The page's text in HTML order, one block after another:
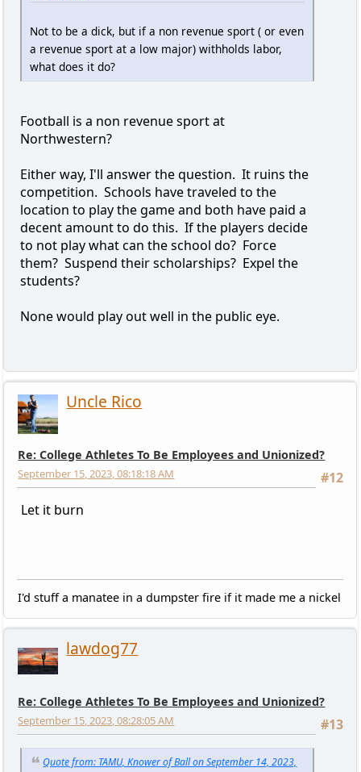
Not to be a dick, but if a non revenue sport ( or even
a revenue sport at a low major) withholds labor,
what does it do?
Football is a non revenue sport at
Northwestern?
Either way, I'll answer the question. It ruins the
competition. Schools have traveled to the
location to play the game and both have paid a
decent amount to do this. If the players decide
to not play what can the school do? Force
them? Suspend their scholarships? Expel the
students?
None would play out well in the public eye.
Uncle Rico
Re: College Athletes To Be Employees and Unionized?
#12
September 15, 2023, 08:18:18 AM
Let it burn
I'd stuff a manatee in a dumpster fire if it made me a nickel
lawdog77
Re: College Athletes To Be Employees and Unionized?
#13
September 15, 2023, 08:28:05 AM
Quote from: TAMU, Knower of Ball on September 14, 2023,